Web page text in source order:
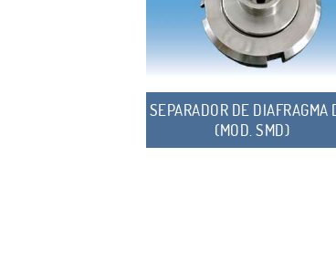
SEPARADOR DE DIAFRAGMA
(MOD. SMD)